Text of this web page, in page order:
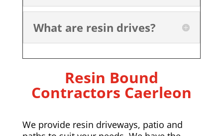
What are resin drives?
Resin Bound
Contractors Caerleon
We provide resin driveways, patio and